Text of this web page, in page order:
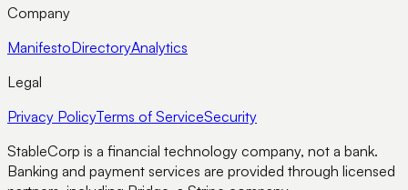
Company
ManifestoDirectoryAnalytics
Legal
Privacy PolicyTerms of ServiceSecurity
StableCorp is a financial technology company, not a bank.
Banking and payment services are provided through licensed